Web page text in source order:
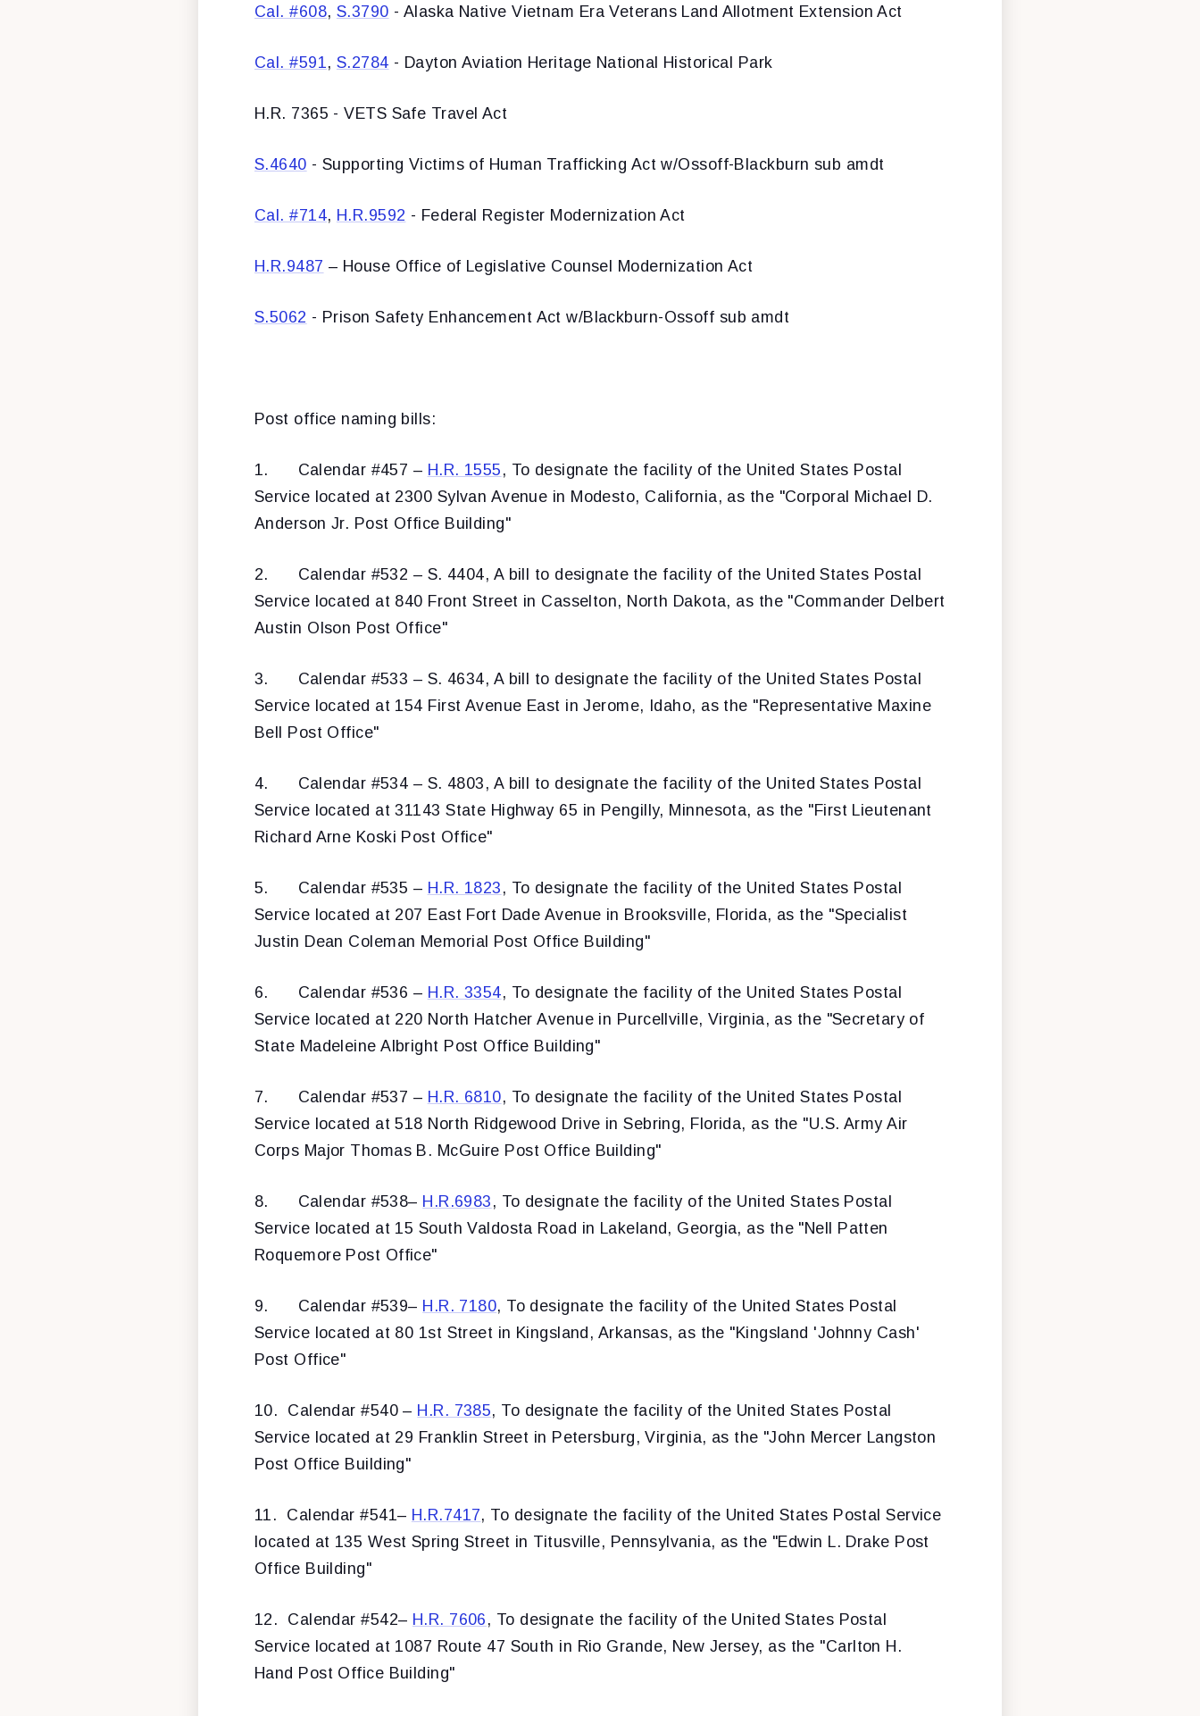
Cal. #608, S.3790 - Alaska Native Vietnam Era Veterans Land Allotment Extension Act
Cal. #591, S.2784 - Dayton Aviation Heritage National Historical Park
H.R. 7365 - VETS Safe Travel Act
S.4640 - Supporting Victims of Human Trafficking Act w/Ossoff-Blackburn sub amdt
Cal. #714, H.R.9592 - Federal Register Modernization Act
H.R.9487 – House Office of Legislative Counsel Modernization Act
S.5062 - Prison Safety Enhancement Act w/Blackburn-Ossoff sub amdt
Post office naming bills:
1. Calendar #457 – H.R. 1555 , To designate the facility of the United States Postal
Service located at 2300 Sylvan Avenue in Modesto, California, as the "Corporal Michael D.
Anderson Jr. Post Office Building"
2.
Calendar #532 – S. 4404, A bill to designate the facility of the United States Postal
Service located at 840 Front Street in Casselton, North Dakota, as the "Commander Delbert
Austin Olson Post Office"
3.
Calendar #533 – S. 4634, A bill to designate the facility of the United States Postal
Service located at 154 First Avenue East in Jerome, Idaho, as the "Representative Maxine
Bell Post Office"
4.
Calendar #534 – S. 4803, A bill to designate the facility of the United States Postal
Service located at 31143 State Highway 65 in Pengilly, Minnesota, as the "First Lieutenant
Richard Arne Koski Post Office"
5. Calendar #535 – H.R. 1823 , To designate the facility of the United States Postal
Service located at 207 East Fort Dade Avenue in Brooksville, Florida, as the "Specialist
Justin Dean Coleman Memorial Post Office Building"
6. Calendar #536 – H.R. 3354, To designate the facility of the United States Postal
Service located at 220 North Hatcher Avenue in Purcellville, Virginia, as the "Secretary of
State Madeleine Albright Post Office Building"
7. Calendar #537 – H.R. 6810, To designate the facility of the United States Postal
Service located at 518 North Ridgewood Drive in Sebring, Florida, as the "U.S. Army Air
Corps Major Thomas B. McGuire Post Office Building"
8. Calendar #538– H.R.6983 , To designate the facility of the United States Postal
Service located at 15 South Valdosta Road in Lakeland, Georgia, as the "Nell Patten
Roquemore Post Office"
9. Calendar #539– H.R. 7180, To designate the facility of the United States Postal
Service located at 80 1st Street in Kingsland, Arkansas, as the "Kingsland 'Johnny Cash'
Post Office"
10. Calendar #540 – H.R. 7385, To designate the facility of the United States Postal
Service located at 29 Franklin Street in Petersburg, Virginia, as the "John Mercer Langston
Post Office Building"
11. Calendar #541– H.R.7417, To designate the facility of the United States Postal Service
located at 135 West Spring Street in Titusville, Pennsylvania, as the "Edwin L. Drake Post
Office Building"
12. Calendar #542– H.R. 7606 , To designate the facility of the United States Postal
Service located at 1087 Route 47 South in Rio Grande, New Jersey, as the "Carlton H.
Hand Post Office Building"